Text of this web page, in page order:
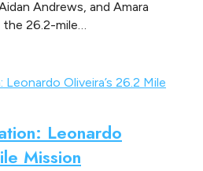
Andrews, and Amara
26.2-mile…
Leonardo
Mission